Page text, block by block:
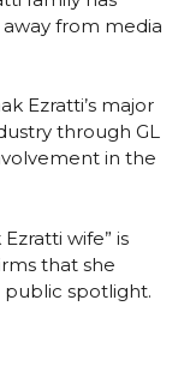
from media
Ezratti’s major
through GL
in the
wife” is
that she
public spotlight.